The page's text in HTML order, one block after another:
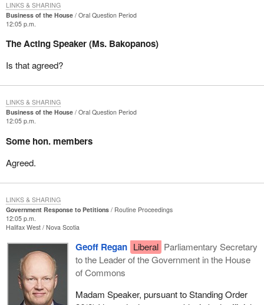
Business of the House
Oral Question Period
12:05 p.m.
The Acting Speaker (Ms. Bakopanos)
Is that agreed?
LINKS & SHARING
Business of the House
Oral Question Period
12:05 p.m.
Some hon. members
Agreed.
LINKS & SHARING
Government Response to Petitions
Routine Proceedings
12:05 p.m.
Halifax West Nova Scotia
Geoff Regan Liberal Parliamentary Secretary
to the Leader of the Government in the House
of Commons
Madam Speaker, pursuant to Standing Order
LINKS & SHARING